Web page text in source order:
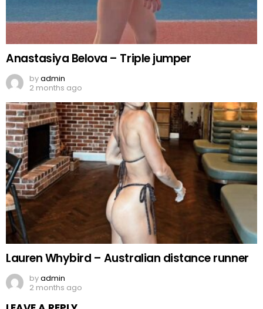
Anastasiya Belova – Triple jumper
byadmin
2 months ago
Lauren Whybird – Australian distance runner
byadmin
2 months ago